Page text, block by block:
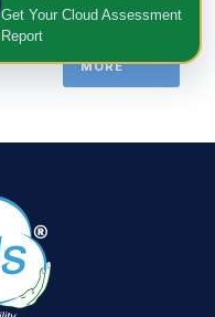
MORE
Get Your Cloud Assessment
Report